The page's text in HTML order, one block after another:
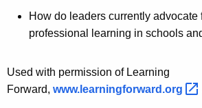
How do leaders currently advocate
professional learning in schools
Used with permission of Learning
Forward, www.learningforward.org